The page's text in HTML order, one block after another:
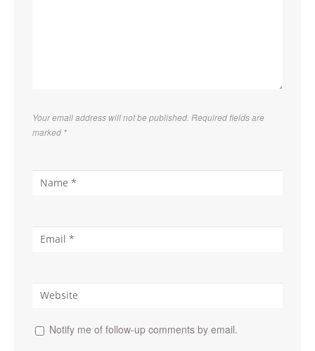
Your email address will not be published. Required fields are
marked *
Notify me of follow-up comments by email.